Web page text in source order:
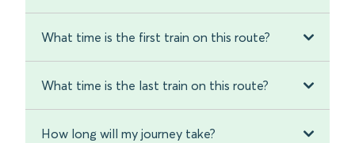
What time is the first train on this route?
What time is the last train on this route?
How long will my journey take?